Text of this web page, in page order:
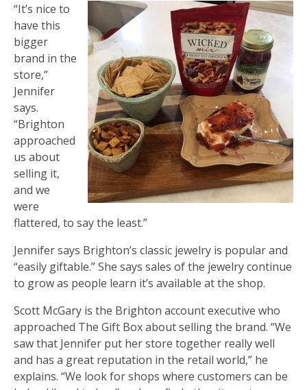
“It’s nice to
have this
bigger
brand in the
store,”
Jennifer
says.
“Brighton
approached
us about
selling it,
and we
were
flattered, to say the least.”
Jennifer says Brighton’s classic jewelry is popular and
“easily giftable.” She says sales of the jewelry continue
to grow as people learn it’s available at the shop.
Scott McGary is the Brighton account executive who
approached The Gift Box about selling the brand. “We
saw that Jennifer put her store together really well
and has a great reputation in the retail world,” he
explains. “We look for shops where customers can be